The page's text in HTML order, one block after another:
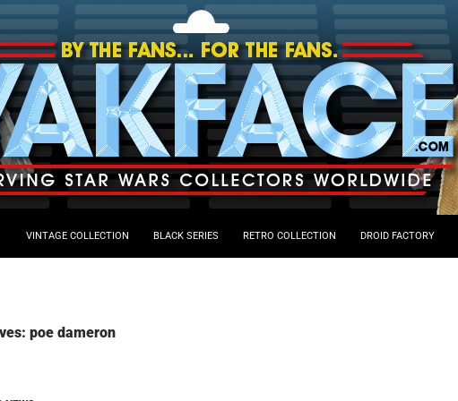
VINTAGE COLLECTION BLACK SERIES RETRO COLLECTION DROID FACTORY
poe dameron